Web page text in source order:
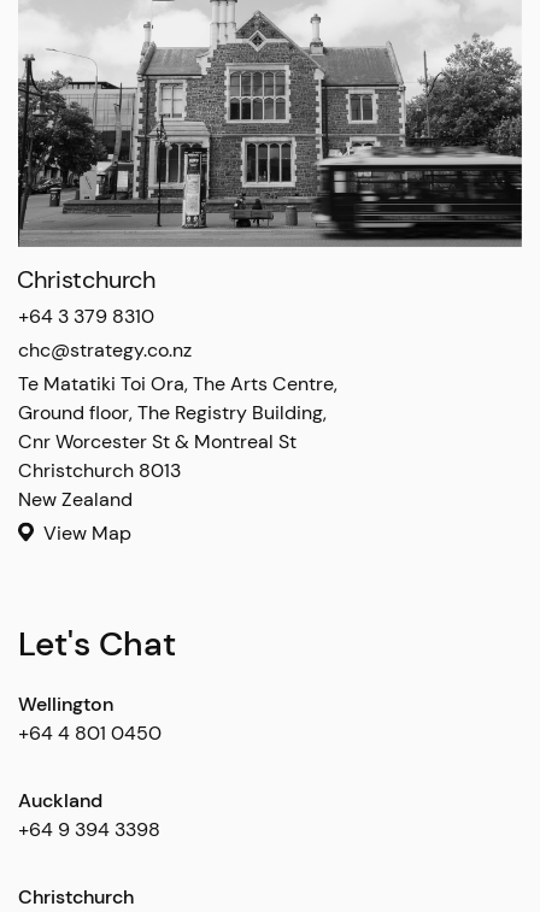
Christchurch
+64 3 379 8310
chc@strategy.co.nz
Te Matatiki Toi Ora, The Arts Centre,
Ground floor, The Registry Building,
Cnr Worcester St & Montreal St
Christchurch 8013
New Zealand
View Map
Let's Chat
Wellington
+64 4 801 0450
Auckland
+64 9 394 3398
Christchurch